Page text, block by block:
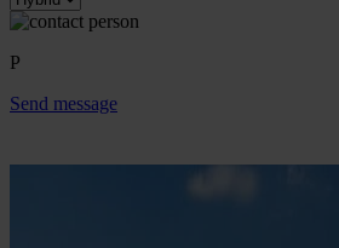
P
Send message